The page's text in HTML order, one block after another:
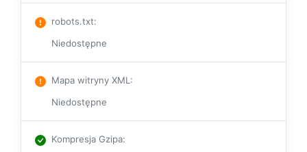
robots.txt:
Niedostępne
Mapa witryny XML:
Niedostępne
Kompresja Gzipa: